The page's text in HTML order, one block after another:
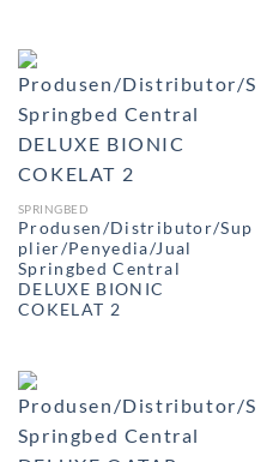
SPRINGBED
Produsen/Distributor/Sup
plier/Penyedia/Jual
Springbed Central
DELUXE BIONIC
COKELAT 2